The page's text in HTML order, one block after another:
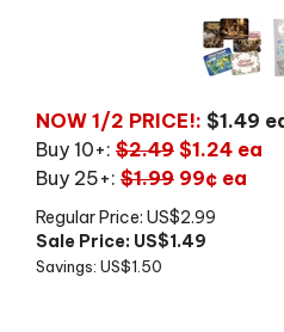
NOW 1/2 PRICE!: $1.49
Buy 10+: $2.49 $1.24 ea
Buy 25+: $1.99 99¢ ea
Regular Price: US$2.99
Sale Price: US$1.49
Savings: US$1.50